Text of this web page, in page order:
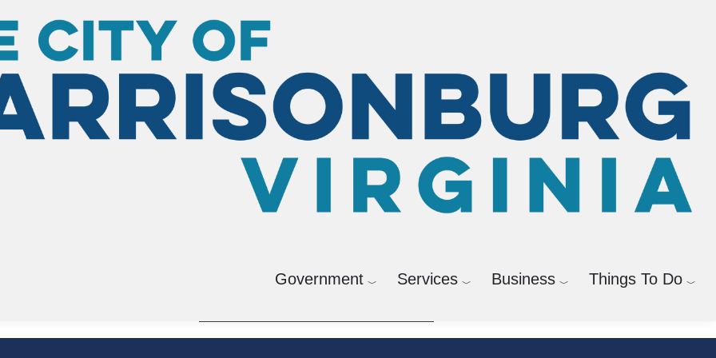
Government Services Business Things To Do